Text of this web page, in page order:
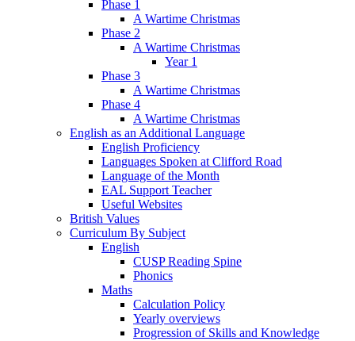
Phase 1
A Wartime Christmas
Phase 2
A Wartime Christmas
Year 1
Phase 3
A Wartime Christmas
Phase 4
A Wartime Christmas
English as an Additional Language
English Proficiency
Languages Spoken at Clifford Road
Language of the Month
EAL Support Teacher
Useful Websites
British Values
Curriculum By Subject
English
CUSP Reading Spine
Phonics
Maths
Calculation Policy
Yearly overviews
Progression of Skills and Knowledge